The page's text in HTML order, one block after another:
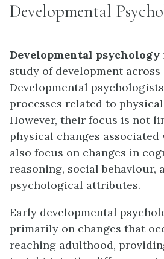
Developmental
Developmental psychology
study of development across
Developmental
processes related to
However, their focus is not
physical changes
also focus on changes in
reasoning, social behaviour,
psychological attributes.
Early developmental
primarily on changes that
reaching adulthood,